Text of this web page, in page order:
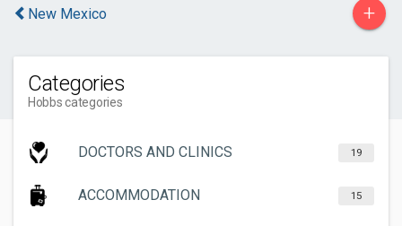
New Mexico +
Categories
Hobbs categories
DOCTORS AND CLINICS 19
ACCOMMODATION 15